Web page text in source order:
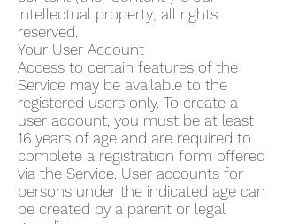
intellectual property; all rights
reserved.
Your User Account
Access to certain features of the
Service may be available to the
registered users only. To create a
user account, you must be at least
16 years of age and are required to
complete a registration form offered
via the Service. User accounts for
persons under the indicated age can
be created by a parent or legal